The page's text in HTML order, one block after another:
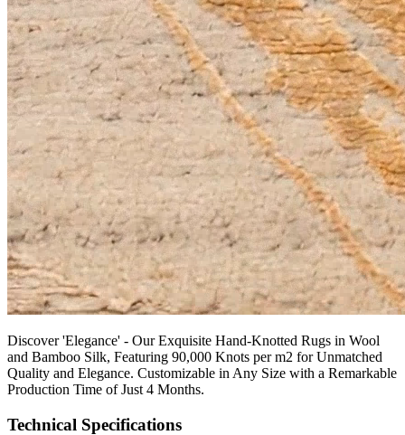
Discover 'Elegance' - Our Exquisite Hand-Knotted Rugs in Wool
and Bamboo Silk, Featuring 90,000 Knots per m2 for Unmatched
Quality and Elegance. Customizable in Any Size with a Remarkable
Production Time of Just 4 Months.
Technical Specifications